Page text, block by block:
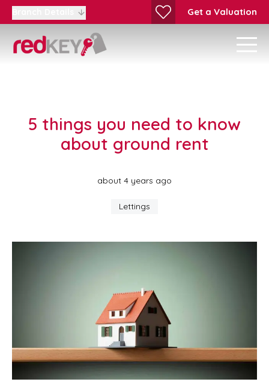
Get a Valuation
5 things you need to know
about ground rent
about 4 years ago
Lettings